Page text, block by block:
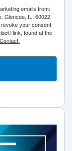
emails from:
Glencoe, IL, 60022,
your consent
link, found at the